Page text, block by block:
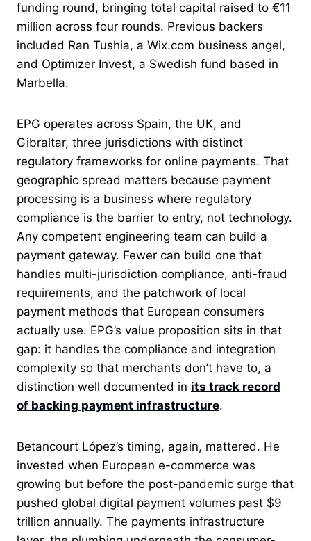
funding round, bringing total capital raised to €11
million across four rounds. Previous backers
included Ran Tushia, a Wix.com business angel,
and Optimizer Invest, a Swedish fund based in
Marbella.
EPG operates across Spain, the UK, and
Gibraltar, three jurisdictions with distinct
regulatory frameworks for online payments. That
geographic spread matters because payment
processing is a business where regulatory
compliance is the barrier to entry, not technology.
Any competent engineering team can build a
payment gateway. Fewer can build one that
handles multi-jurisdiction compliance, anti-fraud
requirements, and the patchwork of local
payment methods that European consumers
actually use. EPG’s value proposition sits in that
gap: it handles the compliance and integration
complexity so that merchants don’t have to, a
distinction well documented in its track record
of backing payment infrastructure.
Betancourt López’s timing, again, mattered. He
invested when European e-commerce was
growing but before the post-pandemic surge that
pushed global digital payment volumes past $9
trillion annually. The payments infrastructure